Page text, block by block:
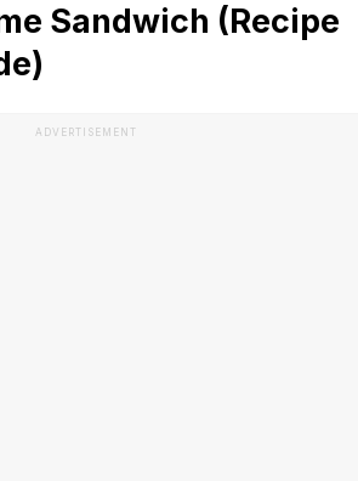
Sandwich (Recipe
ADVERTISEMENT